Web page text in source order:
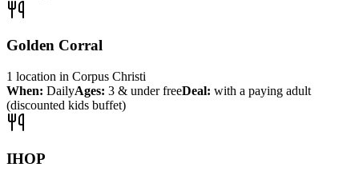
Golden Corral
1 location in Corpus Christi
When: DailyAges: 3 & under freeDeal: with a paying adult
(discounted kids buffet)
IHOP